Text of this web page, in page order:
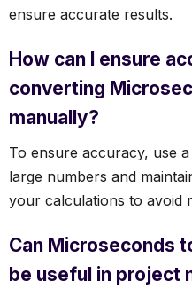
ensure accurate results.
How can I ensure
converting
manually?
To ensure accuracy, use
large numbers and
your calculations to avoid
Can Microseconds
be useful in project